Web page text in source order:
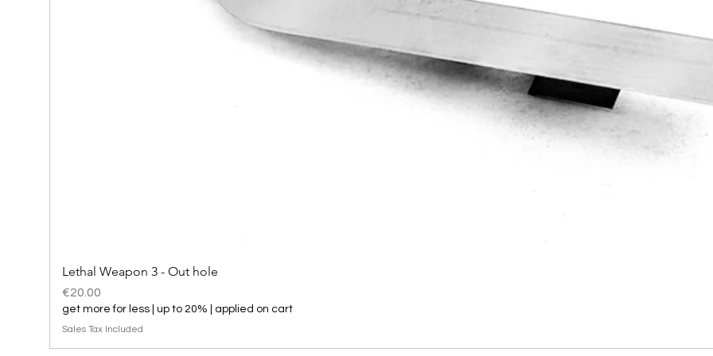
Lethal Weapon 3 - Out hole
Price
€20.00
get more for less | up to 20% | applied on cart
Sales Tax Included